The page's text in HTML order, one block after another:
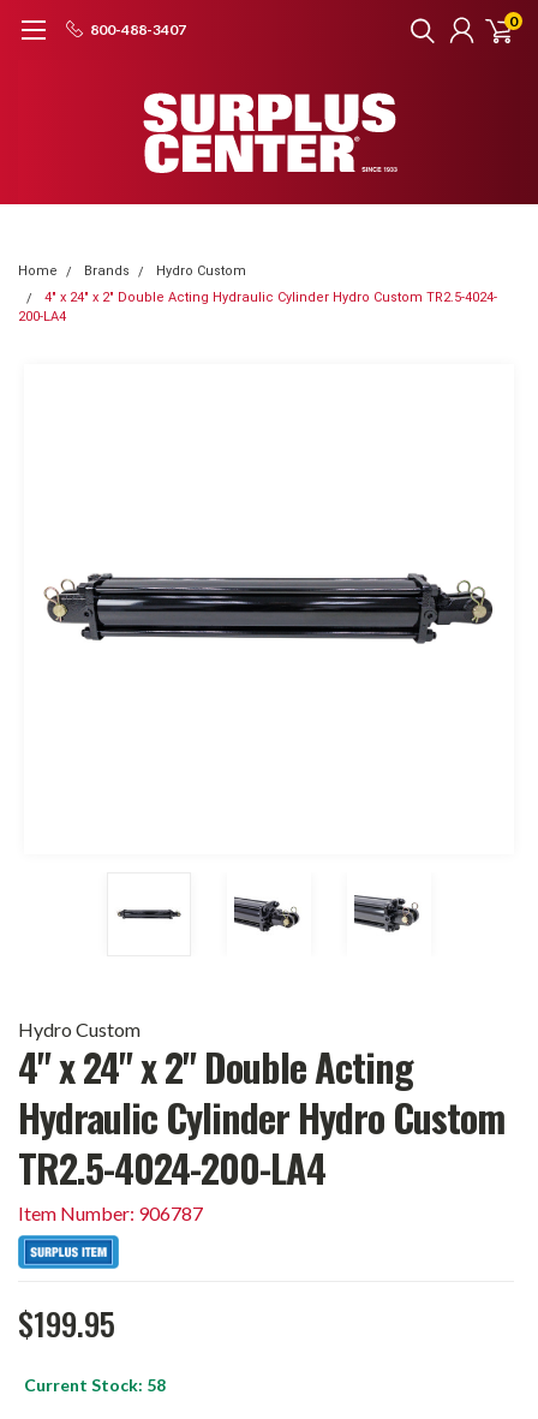
800-488-3407 0
Home Brands
Hydro Custom
4" x 24" x 2" Double Acting Hydraulic Cylinder Hydro Custom TR2.5-4024-
200-LA4
Hydro Custom
4" x 24" x 2" Double Acting
Hydraulic Cylinder Hydro Custom
TR2.5-4024-200-LA4
Item Number: 906787
$199.95
Current Stock: 58